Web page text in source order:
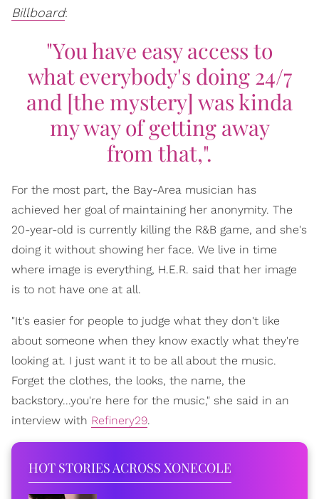
Billboard:
"You have easy access to
what everybody's doing 24/7
and [the mystery] was kinda
my way of getting away
from that,".
For the most part, the Bay-Area musician has
achieved her goal of maintaining her anonymity. The
20-year-old is currently killing the R&B game, and she's
doing it without showing her face. We live in time
where image is everything, H.E.R. said that her image
is to not have one at all.
"It's easier for people to judge what they don't like
about someone when they know exactly what they're
looking at. I just want it to be all about the music.
Forget the clothes, the looks, the name, the
backstory...you're here for the music," she said in an
interview with Refinery29.
HOT STORIES ACROSS XONECOLE